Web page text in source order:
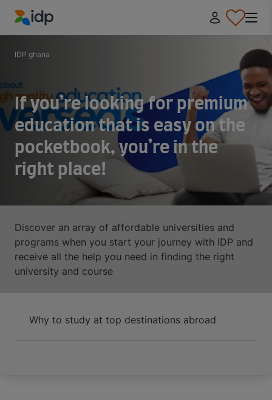
IDP Education
IDP ghana
If you’re looking for premium
education that is easy on the
pocketbook, you’re in the
right place!
Discover an array of affordable universities and
programs when you start your journey with IDP and
receive all the help you need in finding the right
university and course
Why to study at top destinations abroad